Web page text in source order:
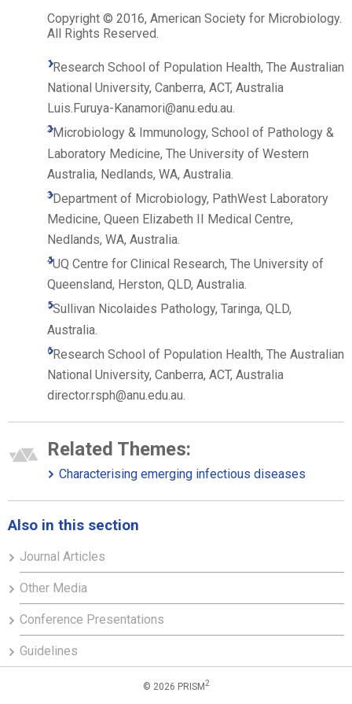
Copyright © 2016, American Society for Microbiology.
All Rights Reserved.
1Research School of Population Health, The Australian
National University, Canberra, ACT, Australia
Luis.Furuya-Kanamori@anu.edu.au.
2Microbiology & Immunology, School of Pathology &
Laboratory Medicine, The University of Western
Australia, Nedlands, WA, Australia.
3Department of Microbiology, PathWest Laboratory
Medicine, Queen Elizabeth II Medical Centre,
Nedlands, WA, Australia.
4UQ Centre for Clinical Research, The University of
Queensland, Herston, QLD, Australia.
5Sullivan Nicolaides Pathology, Taringa, QLD,
Australia.
6Research School of Population Health, The Australian
National University, Canberra, ACT, Australia
director.rsph@anu.edu.au.
Related Themes:
Characterising emerging infectious diseases
Also in this section
Journal Articles
Other Media
Conference Presentations
Guidelines
© 2026 PRISM2